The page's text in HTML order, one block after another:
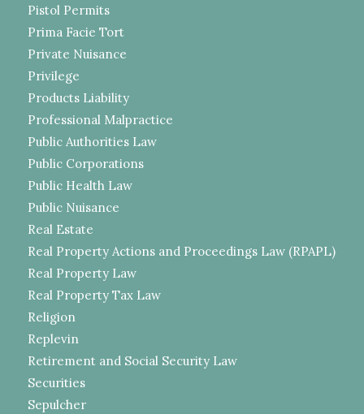
Pistol Permits
Prima Facie Tort
Private Nuisance
Privilege
Products Liability
Professional Malpractice
Public Authorities Law
Public Corporations
Public Health Law
Public Nuisance
Real Estate
Real Property Actions and Proceedings Law (RPAPL)
Real Property Law
Real Property Tax Law
Religion
Replevin
Retirement and Social Security Law
Securities
Sepulcher